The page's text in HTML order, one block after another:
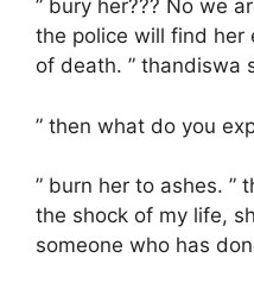
” bury her??? No we
the police will find her
of death. ” thandiswa
” then what do you
” burn her to ashes. ”
the shock of my life,
someone who has